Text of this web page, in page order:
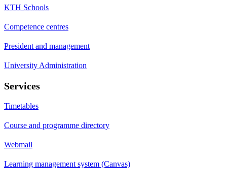
KTH Schools
Competence centres
President and management
University Administration
Services
Timetables
Course and programme directory
Webmail
Learning management system (Canvas)